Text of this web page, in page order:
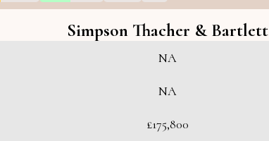
Simpson Thacher & Bartlett
NA
NA
£175,800